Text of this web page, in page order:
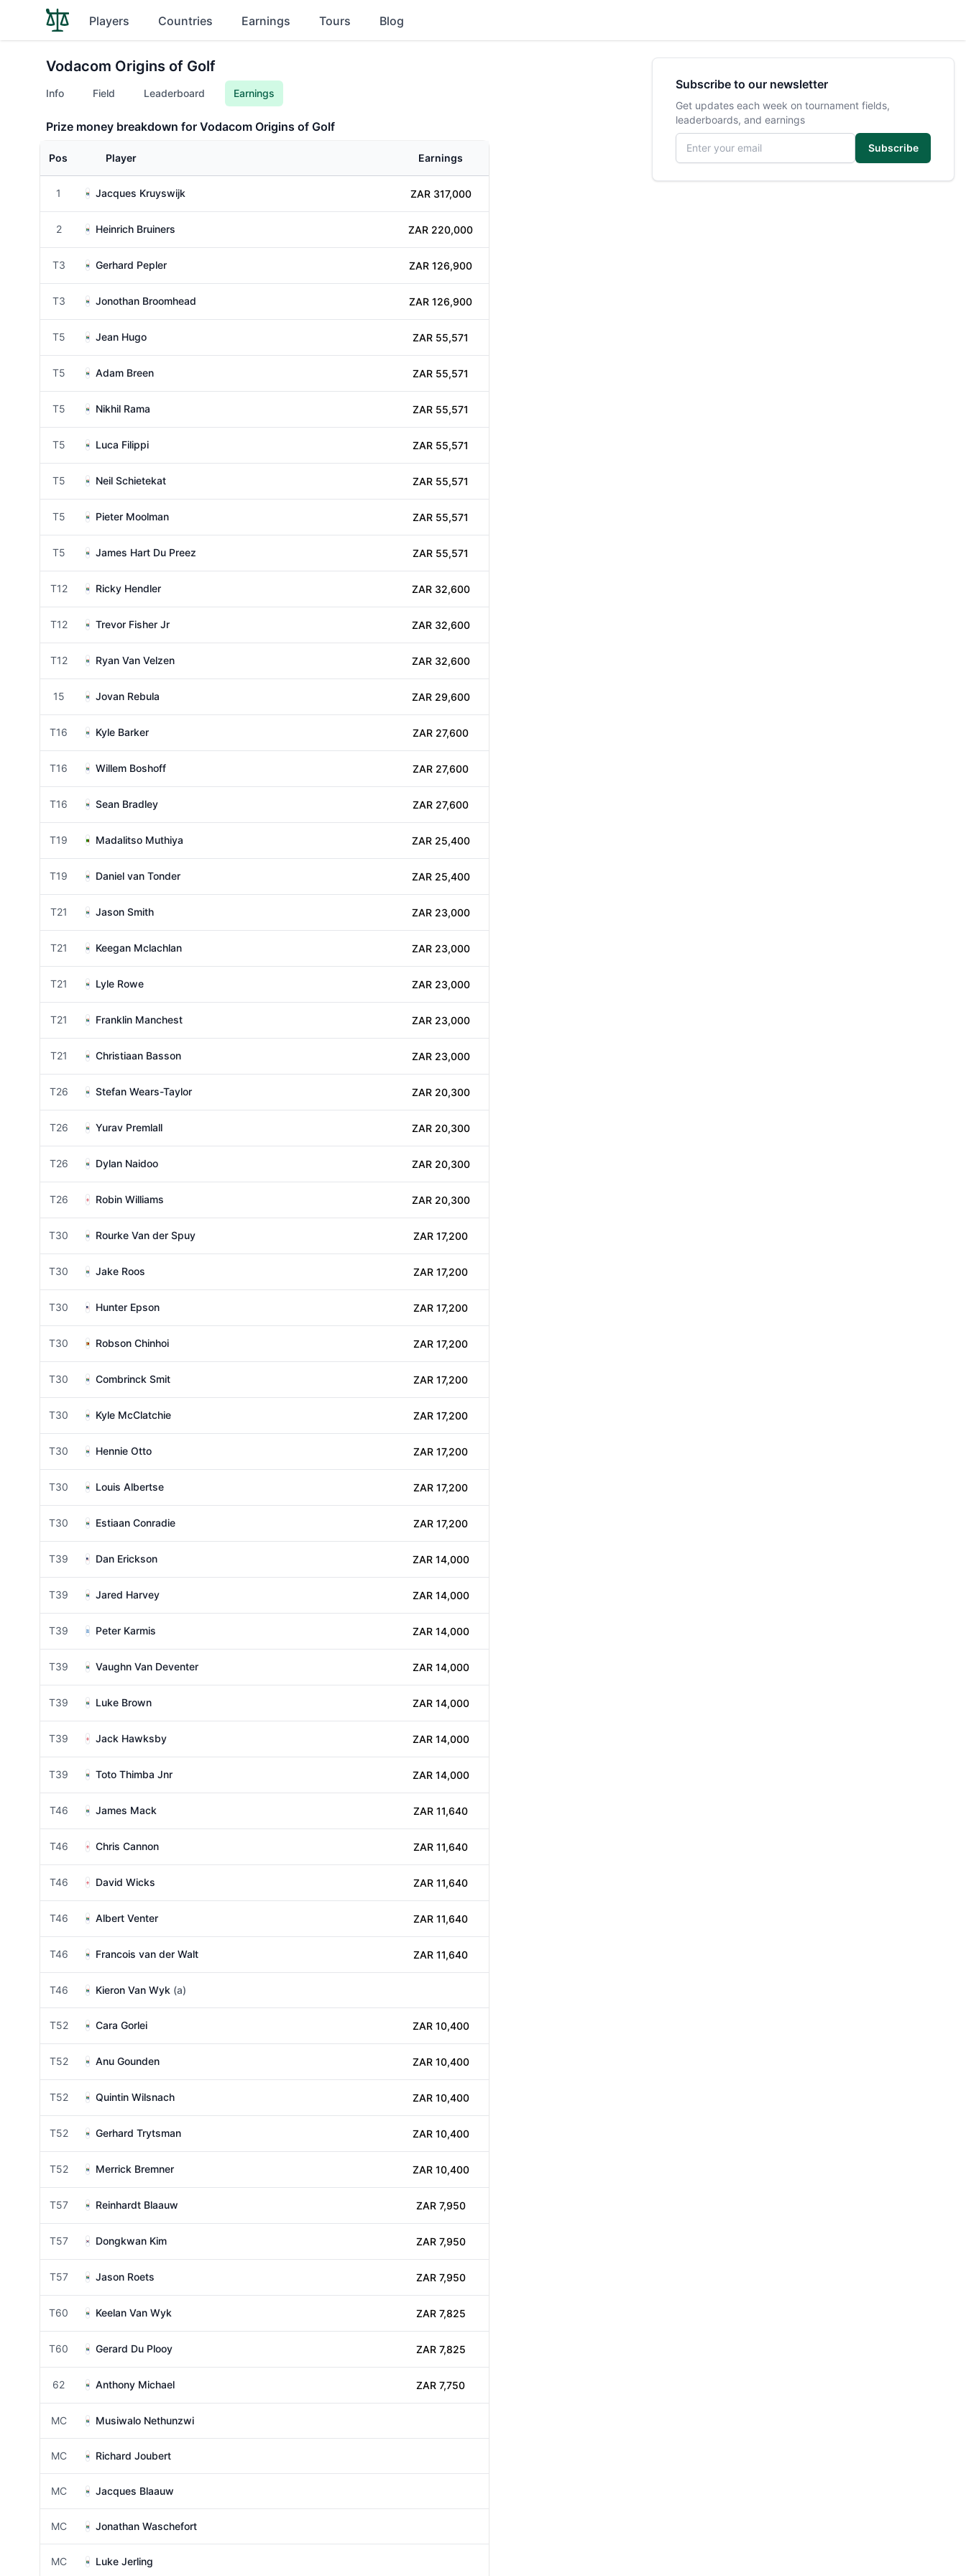
Players Countries Earnings Tours Blog
Vodacom Origins of Golf
Info Field Leaderboard Earnings
Prize money breakdown for Vodacom Origins of Golf
Pos Player Earnings
1 Jacques Kruyswijk ZAR 317,000
2 Heinrich Bruiners ZAR 220,000
T3 Gerhard Pepler ZAR 126,900
T3 Jonothan Broomhead ZAR 126,900
T5 Jean Hugo ZAR 55,571
T5 Adam Breen ZAR 55,571
T5 Nikhil Rama ZAR 55,571
T5 Luca Filippi ZAR 55,571
T5 Neil Schietekat ZAR 55,571
T5 Pieter Moolman ZAR 55,571
T5 James Hart Du Preez ZAR 55,571
T12 Ricky Hendler ZAR 32,600
T12 Trevor Fisher Jr ZAR 32,600
T12 Ryan Van Velzen ZAR 32,600
15 Jovan Rebula ZAR 29,600
T16 Kyle Barker ZAR 27,600
T16 Willem Boshoff ZAR 27,600
T16 Sean Bradley ZAR 27,600
T19 Madalitso Muthiya ZAR 25,400
T19 Daniel van Tonder ZAR 25,400
T21 Jason Smith ZAR 23,000
T21 Keegan Mclachlan ZAR 23,000
T21 Lyle Rowe ZAR 23,000
T21 Franklin Manchest ZAR 23,000
T21 Christiaan Basson ZAR 23,000
T26 Stefan Wears-Taylor ZAR 20,300
T26 Yurav Premlall ZAR 20,300
T26 Dylan Naidoo ZAR 20,300
T26 Robin Williams ZAR 20,300
T30 Rourke Van der Spuy ZAR 17,200
T30 Jake Roos ZAR 17,200
T30 Hunter Epson ZAR 17,200
T30 Robson Chinhoi ZAR 17,200
T30 Combrinck Smit ZAR 17,200
T30 Kyle McClatchie ZAR 17,200
T30 Hennie Otto ZAR 17,200
T30 Louis Albertse ZAR 17,200
T30 Estiaan Conradie ZAR 17,200
T39 Dan Erickson ZAR 14,000
T39 Jared Harvey ZAR 14,000
T39 Peter Karmis ZAR 14,000
T39 Vaughn Van Deventer ZAR 14,000
T39 Luke Brown ZAR 14,000
T39 Jack Hawksby ZAR 14,000
T39 Toto Thimba Jnr ZAR 14,000
T46 James Mack ZAR 11,640
T46 Chris Cannon ZAR 11,640
T46 David Wicks ZAR 11,640
T46 Albert Venter ZAR 11,640
T46 Francois van der Walt ZAR 11,640
T46 Kieron Van Wyk (a)
T52 Cara Gorlei ZAR 10,400
T52 Anu Gounden ZAR 10,400
T52 Quintin Wilsnach ZAR 10,400
T52 Gerhard Trytsman ZAR 10,400
T52 Merrick Bremner ZAR 10,400
T57 Reinhardt Blaauw ZAR 7,950
T57 Dongkwan Kim ZAR 7,950
T57 Jason Roets ZAR 7,950
T60 Keelan Van Wyk ZAR 7,825
T60 Gerard Du Plooy ZAR 7,825
62 Anthony Michael ZAR 7,750
MC Musiwalo Nethunzwi
MC Richard Joubert
MC Jacques Blaauw
MC Jonathan Waschefort
MC Luke Jerling
Subscribe to our newsletter
Get updates each week on tournament fields,
leaderboards, and earnings
Email address
Subscribe